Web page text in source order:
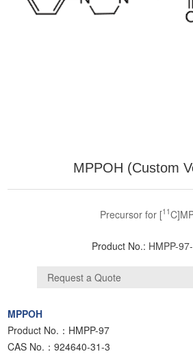
MPPOH (Custom
Precursor for [11
Product No.: HMPP-
MPPOH
Product No.：HMPP-97
CAS No.：924640-31-3